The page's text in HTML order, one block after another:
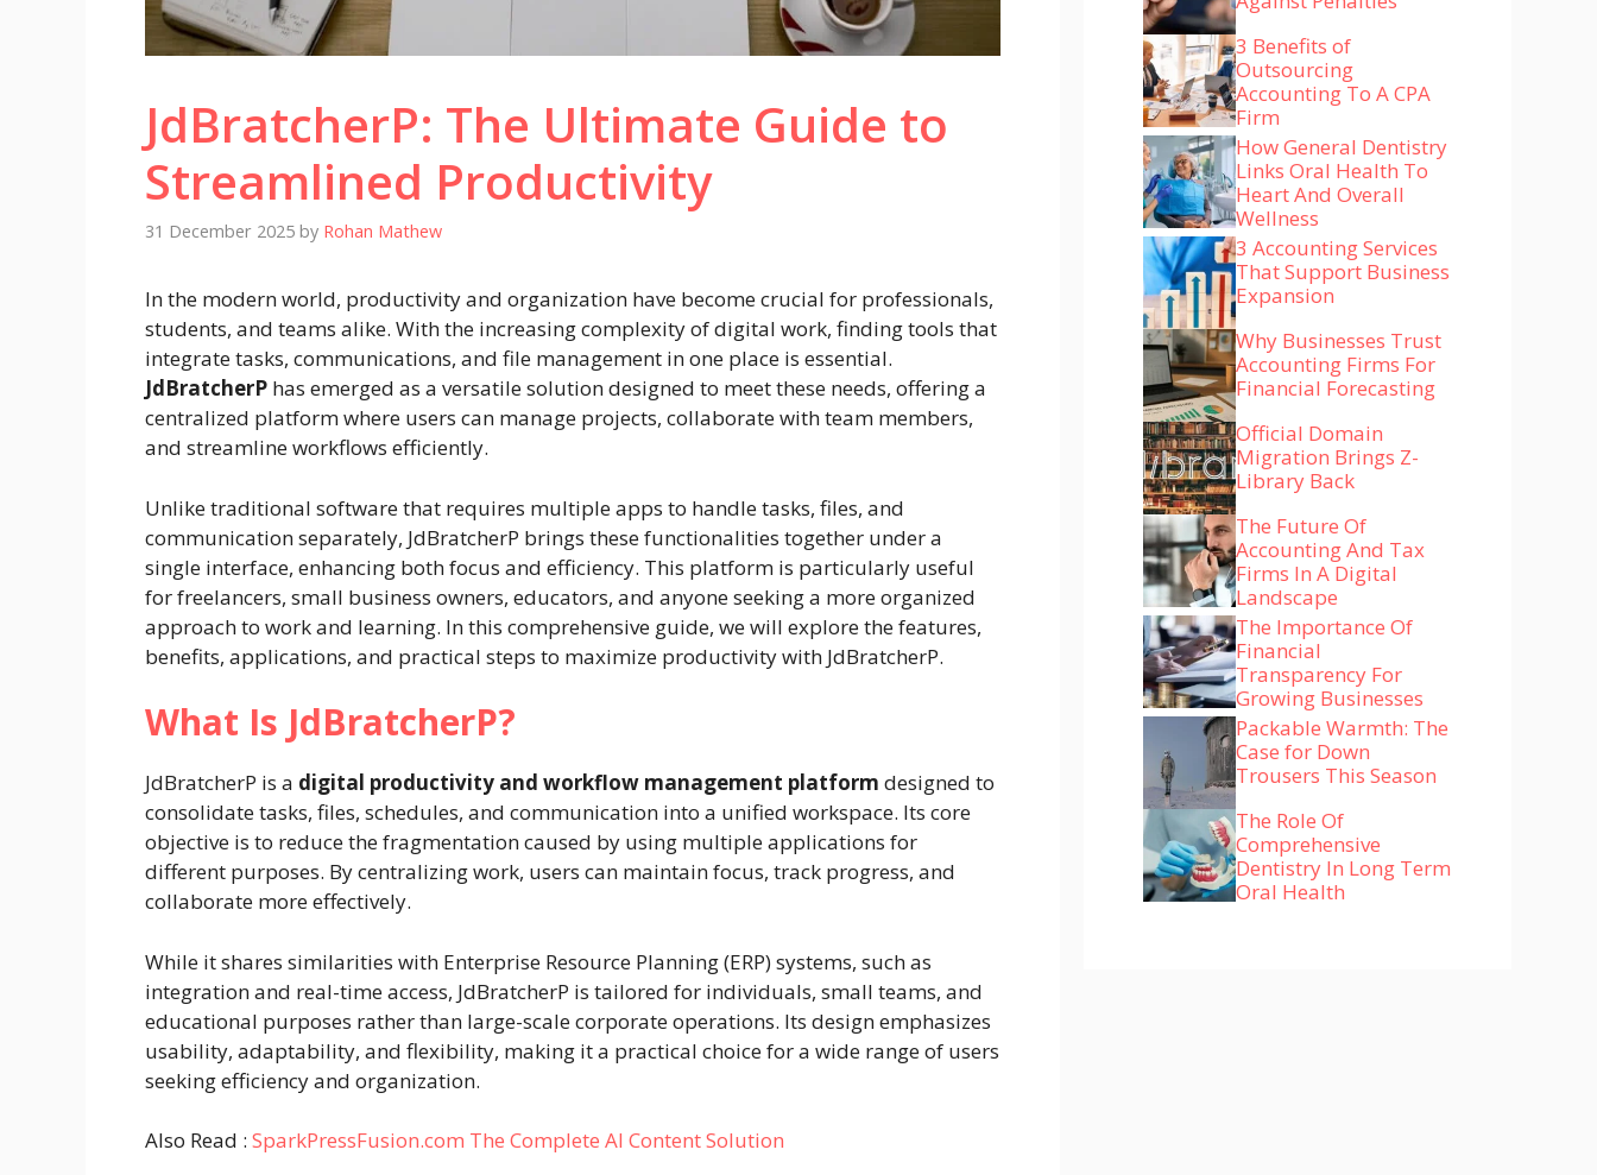
JdBratcherP: The Ultimate Guide to
Streamlined Productivity
31 December 2025 by Rohan Mathew
In the modern world, productivity and organization have become crucial for professionals,
students, and teams alike. With the increasing complexity of digital work, finding tools that
integrate tasks, communications, and file management in one place is essential.
JdBratcherP has emerged as a versatile solution designed to meet these needs, offering a
centralized platform where users can manage projects, collaborate with team members,
and streamline workflows efficiently.
Unlike traditional software that requires multiple apps to handle tasks, files, and
communication separately, JdBratcherP brings these functionalities together under a
single interface, enhancing both focus and efficiency. This platform is particularly useful
for freelancers, small business owners, educators, and anyone seeking a more organized
approach to work and learning. In this comprehensive guide, we will explore the features,
benefits, applications, and practical steps to maximize productivity with JdBratcherP.
What Is JdBratcherP?
JdBratcherP is a digital productivity and workflow management platform designed to
consolidate tasks, files, schedules, and communication into a unified workspace. Its core
objective is to reduce the fragmentation caused by using multiple applications for
different purposes. By centralizing work, users can maintain focus, track progress, and
collaborate more effectively.
While it shares similarities with Enterprise Resource Planning (ERP) systems, such as
integration and real-time access, JdBratcherP is tailored for individuals, small teams, and
educational purposes rather than large-scale corporate operations. Its design emphasizes
usability, adaptability, and flexibility, making it a practical choice for a wide range of users
seeking efficiency and organization.
Also Read : SparkPressFusion.com The Complete AI Content Solution
3 Benefits of
Outsourcing
Accounting To A CPA
Firm
How General Dentistry
Links Oral Health To
Heart And Overall
Wellness
3 Accounting Services
That Support Business
Expansion
Why Businesses Trust
Accounting Firms For
Financial Forecasting
Official Domain
Migration Brings Z-
Library Back
The Future Of
Accounting And Tax
Firms In A Digital
Landscape
The Importance Of
Financial
Transparency For
Growing Businesses
Packable Warmth: The
Case for Down
Trousers This Season
The Role Of
Comprehensive
Dentistry In Long Term
Oral Health